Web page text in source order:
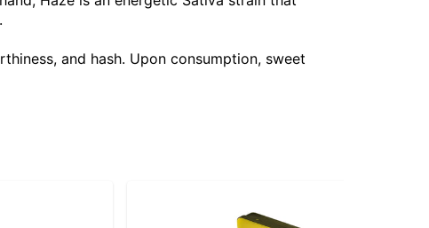
and hash. Upon consumption, sweet